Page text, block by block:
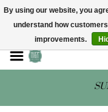
By using our website, you
understand how
improvements.